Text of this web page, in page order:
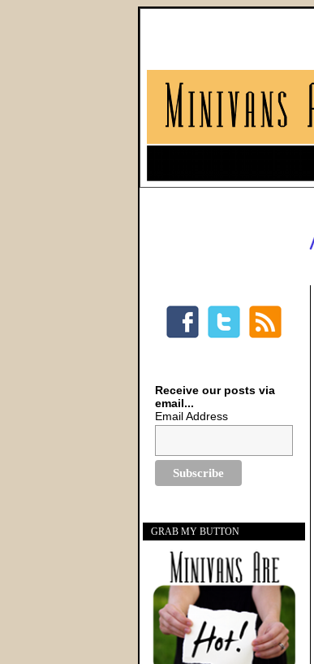
Receive our posts via
email...
Email Address
GRAB MY BUTTON